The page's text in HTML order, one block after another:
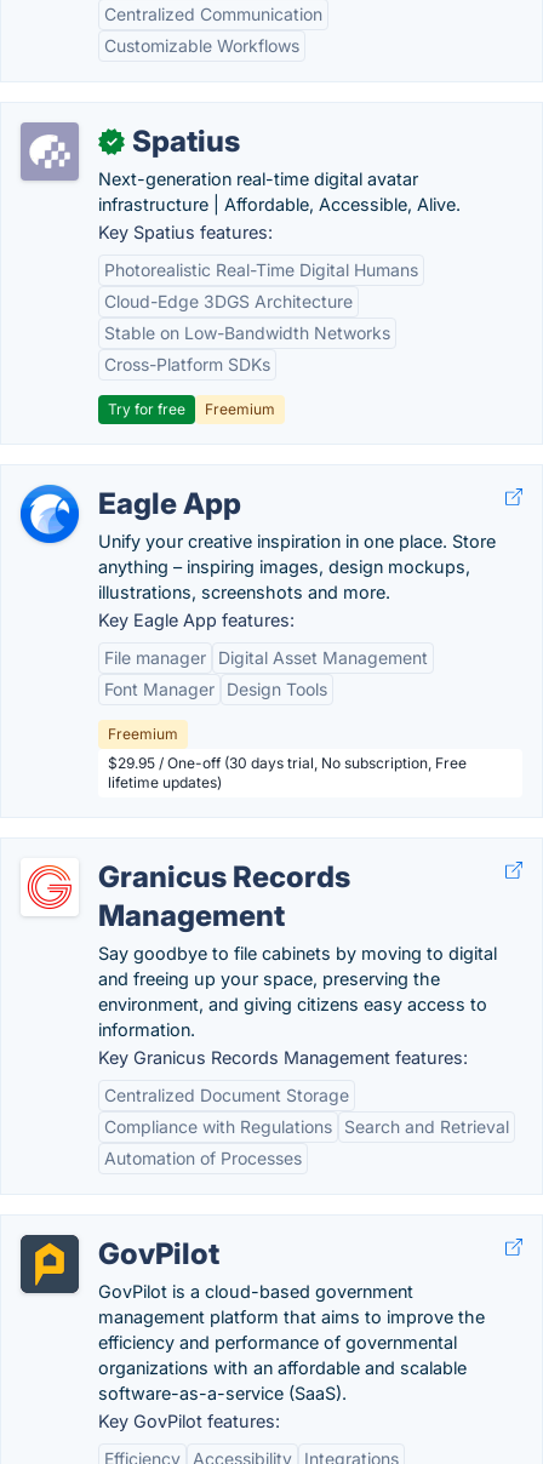
Centralized Communication
Customizable Workflows
✓ Spatius
Next-generation real-time digital avatar
infrastructure | Affordable, Accessible, Alive.
Key Spatius features:
Photorealistic Real-Time Digital Humans
Cloud-Edge 3DGS Architecture
Stable on Low-Bandwidth Networks
Cross-Platform SDKs
Try for free Freemium
Eagle App
Unify your creative inspiration in one place. Store
anything – inspiring images, design mockups,
illustrations, screenshots and more.
Key Eagle App features:
File manager
Digital Asset Management
Font Manager
Design Tools
Freemium
$29.95 / One-off (30 days trial, No subscription, Free
lifetime updates)
Granicus Records
Management
Say goodbye to file cabinets by moving to digital
and freeing up your space, preserving the
environment, and giving citizens easy access to
information.
Key Granicus Records Management features:
Centralized Document Storage
Compliance with Regulations
Search and Retrieval
Automation of Processes
GovPilot
GovPilot is a cloud-based government
management platform that aims to improve the
efficiency and performance of governmental
organizations with an affordable and scalable
software-as-a-service (SaaS).
Key GovPilot features:
Efficiency
Accessibility Integrations